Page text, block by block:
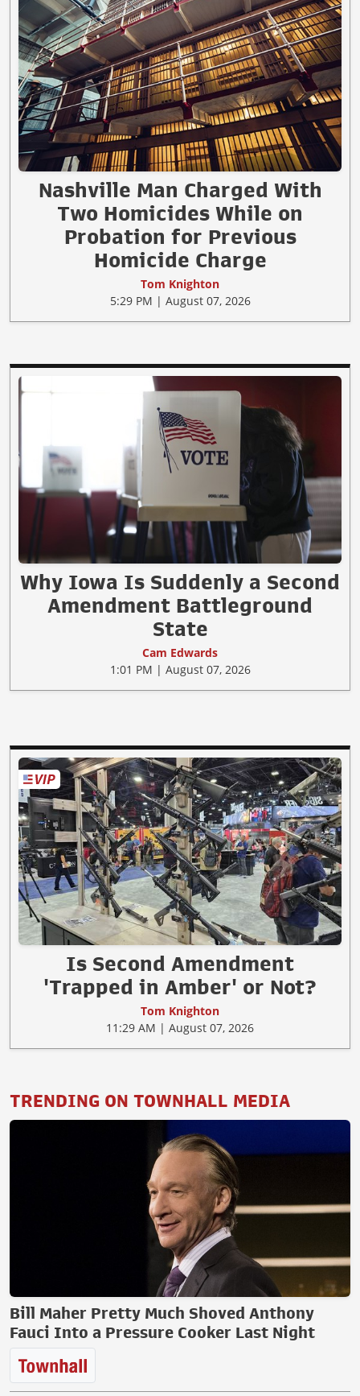
Nashville Man Charged With
Two Homicides While on
Probation for Previous
Homicide Charge
Tom Knighton
5:29 PM | August 07, 2026
Why Iowa Is Suddenly a Second
Amendment Battleground
State
Cam Edwards
1:01 PM | August 07, 2026
Is Second Amendment
'Trapped in Amber' or Not?
Tom Knighton
11:29 AM | August 07, 2026
TRENDING ON TOWNHALL MEDIA
Bill Maher Pretty Much Shoved Anthony
Fauci Into a Pressure Cooker Last Night